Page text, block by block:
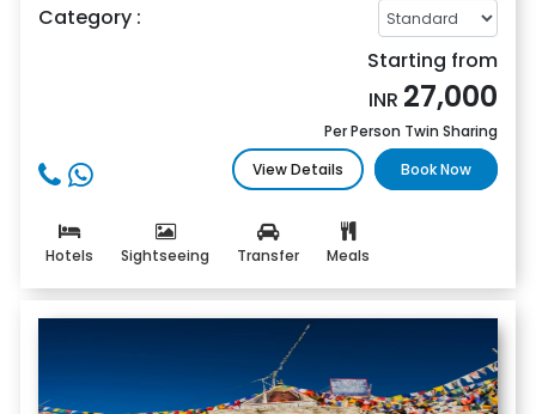
Category :
Starting from
INR 27,000
Per Person Twin Sharing
View Details
Book Now
Hotels Sightseeing Transfer Meals